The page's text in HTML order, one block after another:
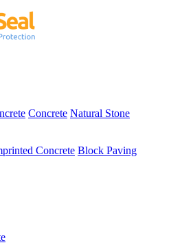
Concrete Natural Stone
Concrete Block Paving